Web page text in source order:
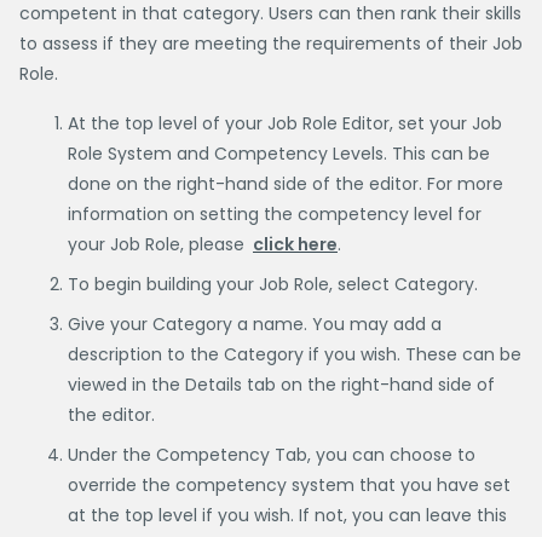
competent in that category. Users can then rank their skills
to assess if they are meeting the requirements of their Job
Role.
At the top level of your Job Role Editor, set your Job
Role System and Competency Levels. This can be
done on the right-hand side of the editor. For more
information on setting the competency level for
your Job Role, please click here.
To begin building your Job Role, select Category.
Give your Category a name. You may add a
description to the Category if you wish. These can be
viewed in the Details tab on the right-hand side of
the editor.
Under the Competency Tab, you can choose to
override the competency system that you have set
at the top level if you wish. If not, you can leave this